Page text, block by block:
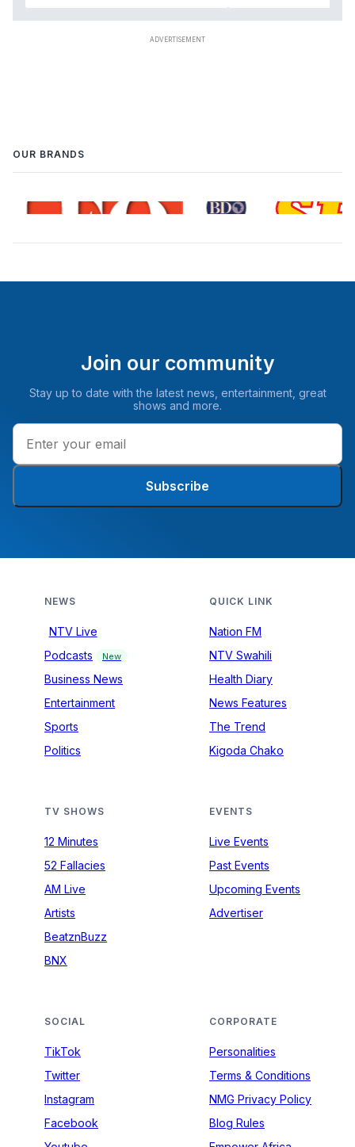
OUR BRANDS
Join our community
Stay up to date with the latest news, entertainment, great
shows and more.
Subscribe
NEWS
NTV Live
Podcasts
New
Business News
Entertainment
Sports
Politics
QUICK LINK
Nation FM
NTV Swahili
Health Diary
News Features
The Trend
Kigoda Chako
TV SHOWS
12 Minutes
52 Fallacies
AM Live
Artists
BeatznBuzz
BNX
EVENTS
Live Events
Past Events
Upcoming Events
Advertiser
SOCIAL
TikTok
Twitter
Instagram
Facebook
CORPORATE
Personalities
Terms & Conditions
NMG Privacy Policy
Blog Rules